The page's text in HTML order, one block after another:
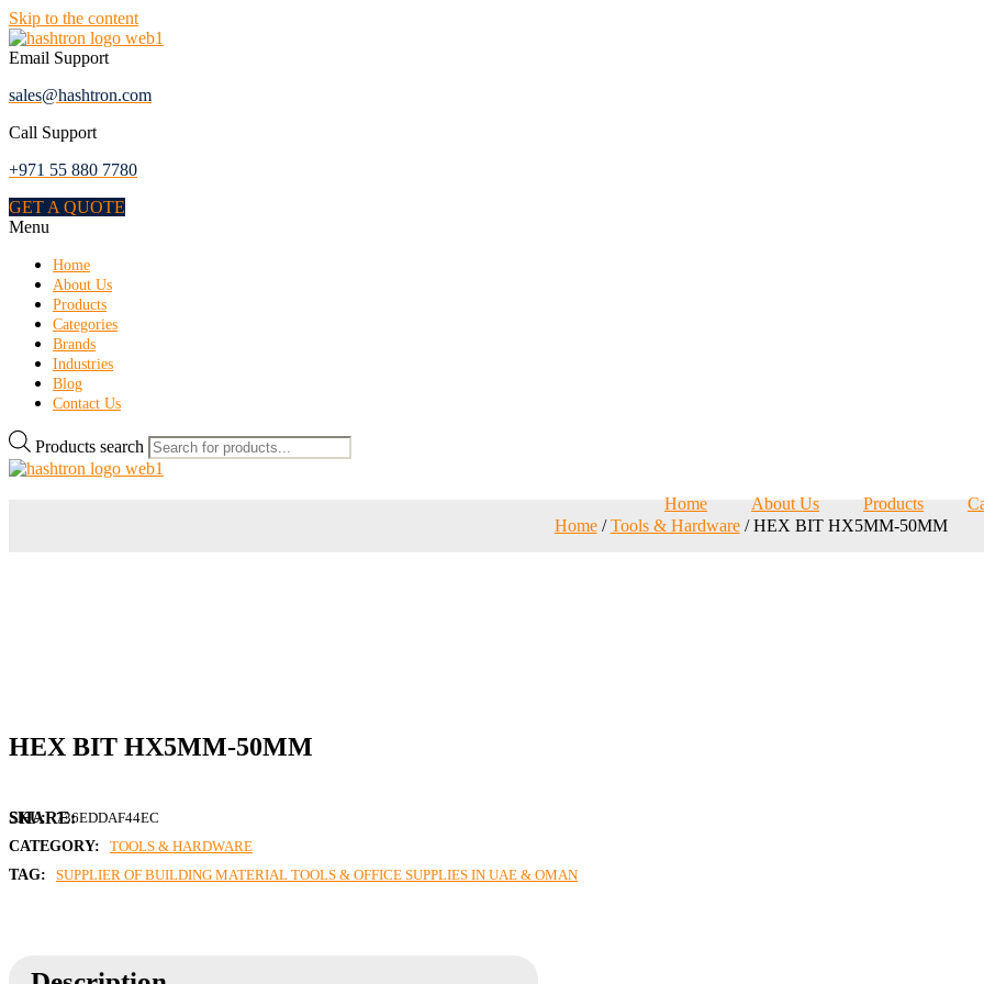
Skip to the content
Email Support
sales@hashtron.com
Call Support
+971 55 880 7780
GET A QUOTE
Menu
Home
About Us
Products
Categories
Brands
Industries
Blog
Contact Us
Products search
Home About Us Products
Home/Tools & Hardware/ HEX BIT HX5MM-50MM
HEX BIT HX5MM-50MM
SKU: 736EDDAF44EC
CATEGORY:
TOOLS & HARDWARE
TAG:
SUPPLIER OF BUILDING MATERIAL TOOLS & OFFICE SUPPLIES IN UAE & OMAN